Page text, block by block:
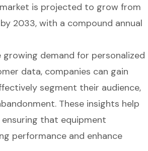
is projected to grow from
2033, with a compound annual
demand for personalized
data, companies can gain
segment their audience,
These insights help
that equipment
performanceand enhance